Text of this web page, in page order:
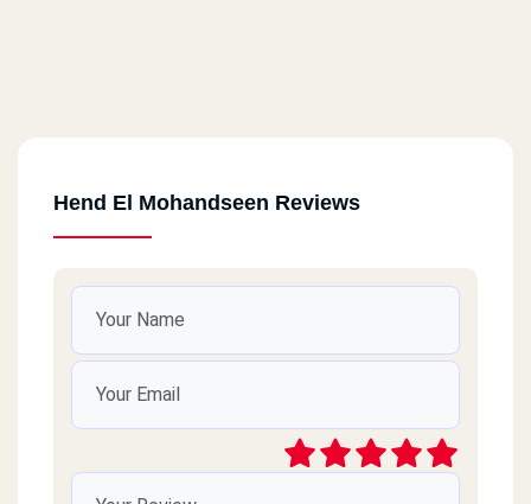
Hend El Mohandseen Reviews